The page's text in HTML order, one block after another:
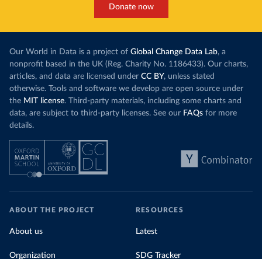
Donate now
Our World in Data is a project of Global Change Data Lab, a
nonprofit based in the UK (Reg. Charity No. 1186433). Our charts,
articles, and data are licensed under CC BY, unless stated
otherwise. Tools and software we develop are open source under
the MIT license. Third-party materials, including some charts and
data, are subject to third-party licenses. See our FAQs for more
details.
ABOUT THE PROJECT
About us
Organization
RESOURCES
Latest
SDG Tracker